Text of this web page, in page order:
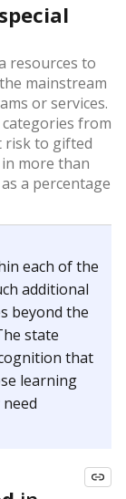
resources to
mainstream
or services.
from
risk to gifted
more than
a percentage
each of the
additional
beyond the
state
that
learning